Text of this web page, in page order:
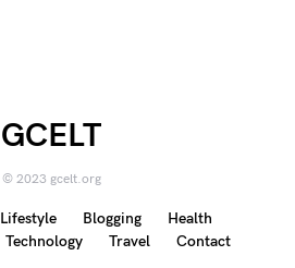
GCELT
© 2023 gcelt.org
Lifestyle Blogging
Health
Technology Travel Contact